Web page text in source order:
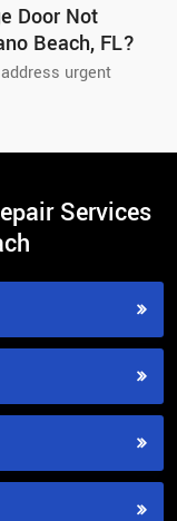
Door Not
Beach, FL?
urgent
Services